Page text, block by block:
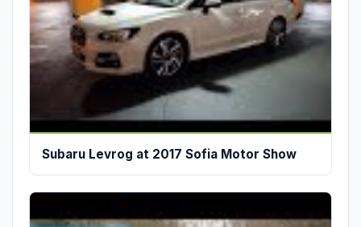
Subaru Levrog at 2017 Sofia Motor Show